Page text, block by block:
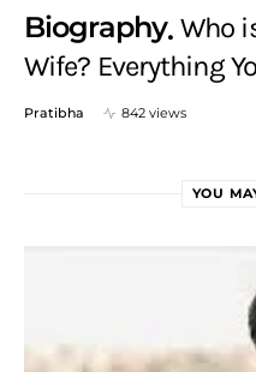
Biography Who
Wife? Everything
Pratibha 842 views
YOU